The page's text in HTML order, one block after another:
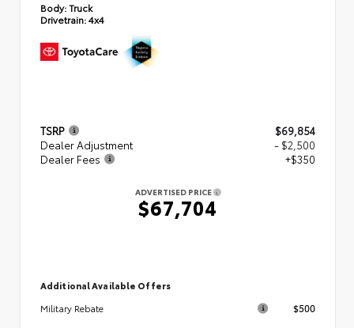
Body:Truck
Drivetrain:4x4
TSRP
$69,854
Dealer Adjustment
- $2,500
Dealer Fees
+$350
ADVERTISED PRICE
$67,704
Additional Available Offers
Military Rebate
$500